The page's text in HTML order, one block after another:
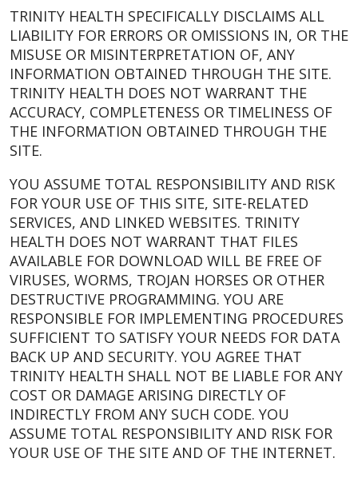
TRINITY HEALTH SPECIFICALLY DISCLAIMS ALL
LIABILITY FOR ERRORS OR OMISSIONS IN, OR THE
MISUSE OR MISINTERPRETATION OF, ANY
INFORMATION OBTAINED THROUGH THE SITE.
TRINITY HEALTH DOES NOT WARRANT THE
ACCURACY, COMPLETENESS OR TIMELINESS OF
THE INFORMATION OBTAINED THROUGH THE
SITE.
YOU ASSUME TOTAL RESPONSIBILITY AND RISK
FOR YOUR USE OF THIS SITE, SITE-RELATED
SERVICES, AND LINKED WEBSITES. TRINITY
HEALTH DOES NOT WARRANT THAT FILES
AVAILABLE FOR DOWNLOAD WILL BE FREE OF
VIRUSES, WORMS, TROJAN HORSES OR OTHER
DESTRUCTIVE PROGRAMMING. YOU ARE
RESPONSIBLE FOR IMPLEMENTING PROCEDURES
SUFFICIENT TO SATISFY YOUR NEEDS FOR DATA
BACK UP AND SECURITY. YOU AGREE THAT
TRINITY HEALTH SHALL NOT BE LIABLE FOR ANY
COST OR DAMAGE ARISING DIRECTLY OF
INDIRECTLY FROM ANY SUCH CODE. YOU
ASSUME TOTAL RESPONSIBILITY AND RISK FOR
YOUR USE OF THE SITE AND OF THE INTERNET.